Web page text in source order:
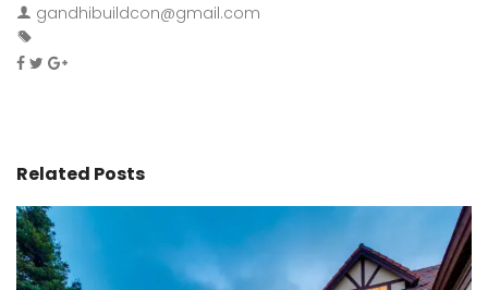
gandhibuildcon@gmail.com
Related Posts